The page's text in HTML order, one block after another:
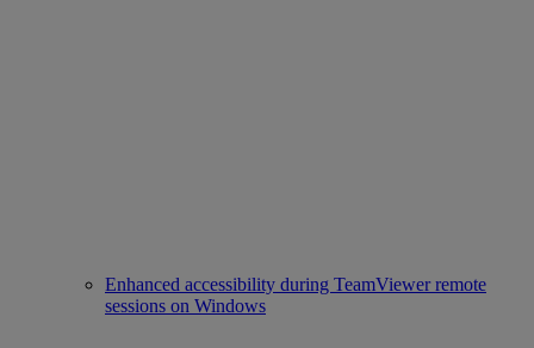
Enhanced accessibility during TeamViewer remote
sessions on Windows